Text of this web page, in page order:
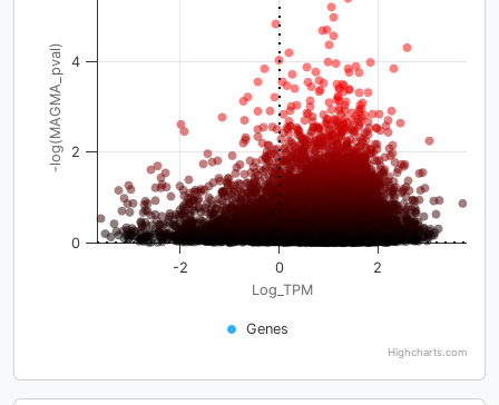
Log_TPM
-log(MAGMA_pval)
Genes
-2 0 2
0
2
4
Highcharts.com